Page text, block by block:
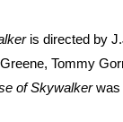
is directed by
Tommy
of Skywalker was